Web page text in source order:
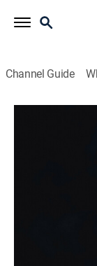
Channel Guide
Forever
Honoring
inductee;
intimate
devotion to